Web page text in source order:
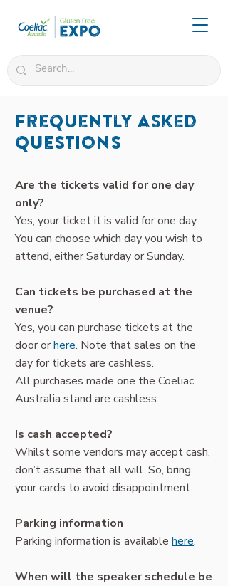
Frequently asked
questions
Are the tickets valid for one day
only?
Yes, your ticket it is valid for one day.
You can choose which day you wish to
attend, either Saturday or Sunday.
Can tickets be purchased at the
venue?
Yes, you can purchase tickets at the
door orhere. Note that sales on the
day for tickets are cashless.
All purchases made one the Coeliac
Australia stand are cashless.
Is cash accepted?
Whilst some vendors may accept cash,
don’t assume that all will. So, bring
your cards to avoid disappointment.
Parking information
Parking information is available here.
When will the speaker schedule be